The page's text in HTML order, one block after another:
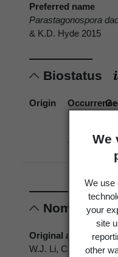
We
We use
your
site
other
Preferred name
Parastagonospora
& K.D. Hyde 2015
Biostatus
Origin Occurrence
Absent
Original authors
W.J. Li, Camporesi,